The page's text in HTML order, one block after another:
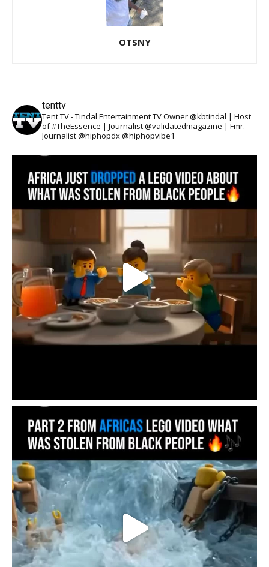
OTSNY
tenttv
Tent TV - Tindal Entertainment TV Owner @kbtindal | Host
of #TheEssence | Journalist @validatedmagazine | Fmr.
Journalist @hiphopdx @hiphopvibe1